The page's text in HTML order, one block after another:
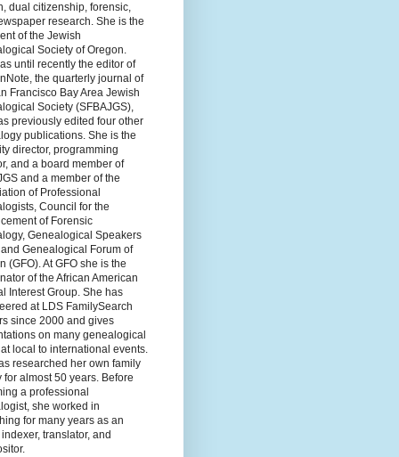
dual citizenship, forensic,
research. She is the
of the Jewish
Society of Oregon.
until recently the editor of
the quarterly journal of
Francisco Bay Area Jewish
Society (SFBAJGS),
previously edited four other
publications. She is the
director, programming
and a board member of
and a member of the
of Professional
Council for the
of Forensic
Genealogical Speakers
Genealogical Forum of
(GFO). At GFO she is the
of the African American
Interest Group. She has
at LDS FamilySearch
since 2000 and gives
on many genealogical
local to international events.
researched her own family
for almost 50 years. Before
a professional
she worked in
for many years as an
translator, and